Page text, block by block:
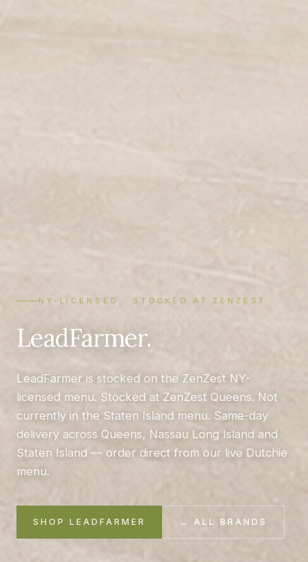
NY-LICENSED · STOCKED AT ZENZEST
LeadFarmer.
LeadFarmer is stocked on the ZenZest NY-
licensed menu. Stocked at ZenZest Queens. Not
currently in the Staten Island menu. Same-day
delivery across Queens, Nassau Long Island and
Staten Island — order direct from our live Dutchie
menu.
SHOP LEADFARMER ← ALL BRANDS